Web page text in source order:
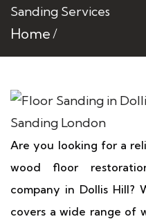
Sanding Services
Home
Are you looking for a
wood floor
company in Dollis Hill?
covers a wide range of